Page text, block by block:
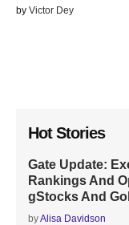
by Victor Dey
Hot Stories
Gate Update:
Rankings And
gStocks And
byAlisa Davidson